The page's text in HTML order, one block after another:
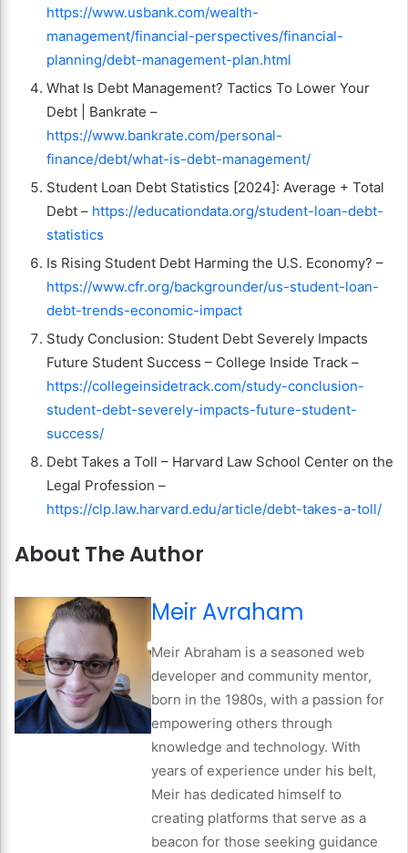
https://www.usbank.com/wealth-
management/financial-perspectives/financial-
planning/debt-management-plan.html
What Is Debt Management? Tactics To Lower Your
Debt | Bankrate –
https://www.bankrate.com/personal-
finance/debt/what-is-debt-management/
Student Loan Debt Statistics [2024]: Average + Total
Debt – https://educationdata.org/student-loan-debt-
statistics
Is Rising Student Debt Harming the U.S. Economy? –
https://www.cfr.org/backgrounder/us-student-loan-
debt-trends-economic-impact
Study Conclusion: Student Debt Severely Impacts
Future Student Success – College Inside Track –
https://collegeinsidetrack.com/study-conclusion-
student-debt-severely-impacts-future-student-
success/
Debt Takes a Toll – Harvard Law School Center on the
Legal Profession –
https://clp.law.harvard.edu/article/debt-takes-a-toll/
About The Author
Meir Avraham
Meir Abraham is a seasoned web
developer and community mentor,
born in the 1980s, with a passion for
empowering others through
knowledge and technology. With
years of experience under his belt,
Meir has dedicated himself to
creating platforms that serve as a
beacon for those seeking guidance